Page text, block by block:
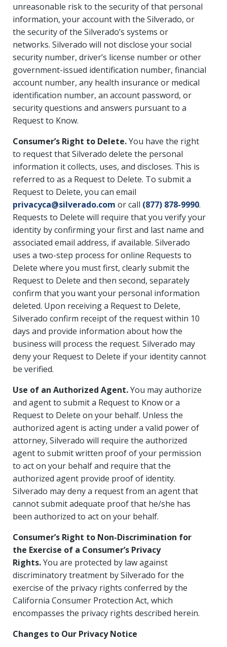
unreasonable risk to the security of that personal
information, your account with the Silverado, or
the security of the Silverado’s systems or
networks. Silverado will not disclose your social
security number, driver’s license number or other
government-issued identification number, financial
account number, any health insurance or medical
identification number, an account password, or
security questions and answers pursuant to a
Request to Know.
Consumer’s Right to Delete.You have the right
to request that Silverado delete the personal
information it collects, uses, and discloses. This is
referred to as a Request to Delete. To submit a
Request to Delete, you can email
privacyca@silverado.com or call (877) 878-9990.
Requests to Delete will require that you verify your
identity by confirming your first and last name and
associated email address, if available. Silverado
uses a two-step process for online Requests to
Delete where you must first, clearly submit the
Request to Delete and then second, separately
confirm that you want your personal information
deleted. Upon receiving a Request to Delete,
Silverado confirm receipt of the request within 10
days and provide information about how the
business will process the request. Silverado may
deny your Request to Delete if your identity cannot
be verified.
Use of an Authorized Agent.You may authorize
and agent to submit a Request to Know or a
Request to Delete on your behalf. Unless the
authorized agent is acting under a valid power of
attorney, Silverado will require the authorized
agent to submit written proof of your permission
to act on your behalf and require that the
authorized agent provide proof of identity.
Silverado may deny a request from an agent that
cannot submit adequate proof that he/she has
been authorized to act on your behalf.
Consumer’s Right to Non-Discrimination for
the Exercise of a Consumer’s Privacy
Rights.You are protected by law against
discriminatory treatment by Silverado for the
exercise of the privacy rights conferred by the
California Consumer Protection Act, which
encompasses the privacy rights described herein.
Changes to Our Privacy Notice